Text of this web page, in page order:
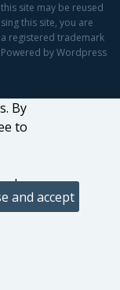
site may be reused
this site, you are
registered trademark
by Wordpress
By
to